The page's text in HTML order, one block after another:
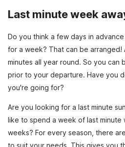
Last minute week
Do you think a few days in
for a week? That can be arranged!
minutes all year round. So you can
prior to your departure. Have you
you're going for?
Are you looking for a last minute
like to spend a week of last minute
weeks? For every season, there
to suit your needs. This gives you